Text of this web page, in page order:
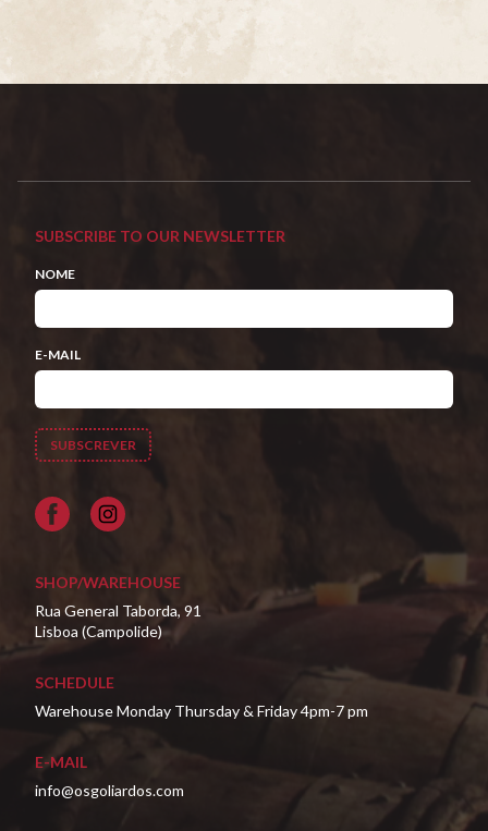
SUBSCRIBE TO OUR NEWSLETTER
NOME
E-MAIL
Facebook
SHOP/WAREHOUSE
Rua General Taborda, 91
Lisboa (Campolide)
SCHEDULE
Warehouse Monday Thursday & Friday 4pm-7 pm
E-MAIL
info@osgoliardos.com